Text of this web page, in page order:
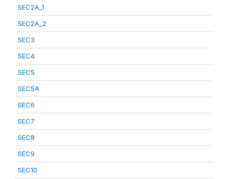
SEC2A_1
SEC2A_2
SEC3
SEC4
SEC5
SEC5A
SEC6
SEC7
SEC8
SEC9
SEC10